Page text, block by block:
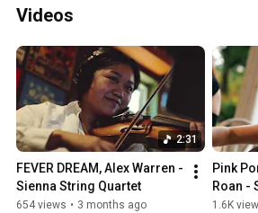
Videos
2:31
FEVER DREAM, Alex Warren -
Sienna String Quartet
654 views • 3 months ago
Pink
Roan -
1.6K